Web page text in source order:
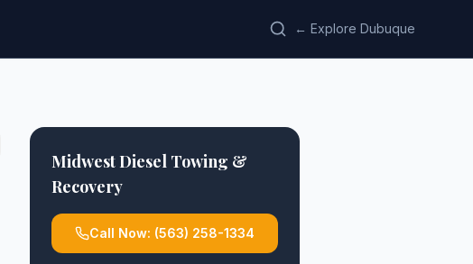
← Explore Dubuque
Midwest Diesel Towing &
Recovery
Call Now: (563) 258-1334